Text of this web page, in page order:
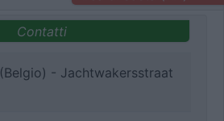
Contatti
(Belgio) - Jachtwakersstraat